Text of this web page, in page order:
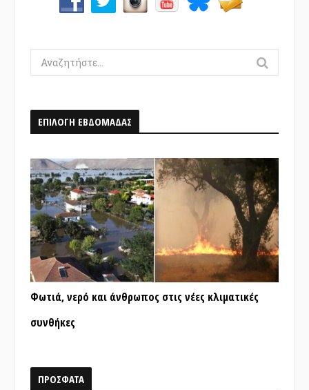
Search
for:
ΕΠΙΛΟΓΗ ΕΒΔΟΜΑΔΑΣ
Φωτιά, νερό και άνθρωπος στις νέες κλιματικές
συνθήκες
ΠΡΟΣΦΑΤΑ